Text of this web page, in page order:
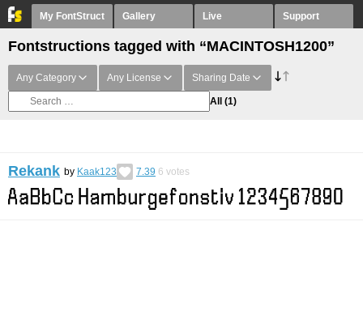
My FontStruct Gallery Live Support
Fontstructions tagged with “MACINTOSH1200”
Any Category Any License Sharing Date
All (1)
Rekank by Kaak123 7.39 6 votes